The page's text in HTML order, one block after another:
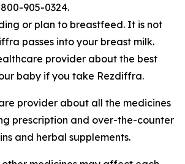
905-0324.
or plan to breastfeed. It is not
passes into your breast milk.
provider about the best
baby if you take Rezdiffra.
provider about all the medicines
prescription and over-the-counter
and herbal supplements.